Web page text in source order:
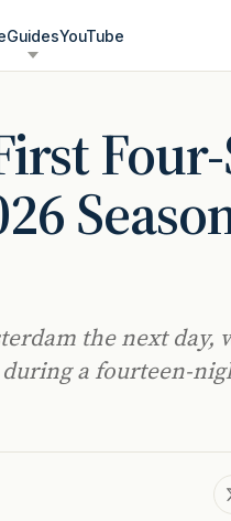
GuidesYouTube
the next day,
a fourteen-